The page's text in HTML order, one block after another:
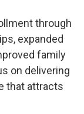
through
expanded
family
on delivering
that attracts